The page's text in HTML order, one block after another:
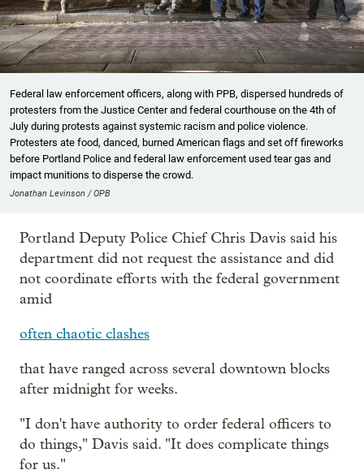
Federal law enforcement officers, along with PPB, dispersed hundreds of
protesters from the Justice Center and federal courthouse on the 4th of
July during protests against systemic racism and police violence.
Protesters ate food, danced, burned American flags and set off fireworks
before Portland Police and federal law enforcement used tear gas and
impact munitions to disperse the crowd.
Jonathan Levinson / OPB
Portland Deputy Police Chief Chris Davis said his
department did not request the assistance and did
not coordinate efforts with the federal government
amid
often chaotic clashes
that have ranged across several downtown blocks
after midnight for weeks.
"I don't have authority to order federal officers to
do things," Davis said. "It does complicate things
for us."